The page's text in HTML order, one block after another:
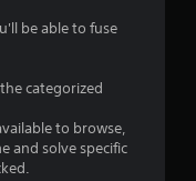
be able to fuse
categorized
to browse,
and solve specific